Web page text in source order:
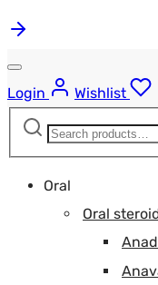
Login
Wishlist
Search
Oral
Oral